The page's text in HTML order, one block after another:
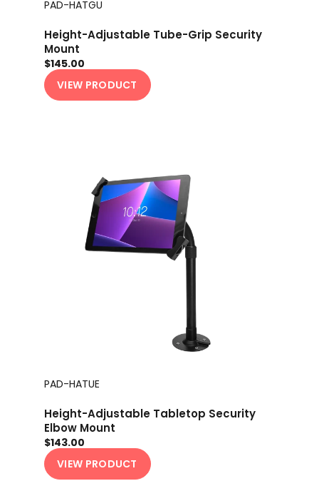
PAD-HATGU
Height-Adjustable Tube-Grip Security
Mount
$145.00
VIEW PRODUCT
PAD-HATUE
Height-Adjustable Tabletop Security
Elbow Mount
$143.00
VIEW PRODUCT